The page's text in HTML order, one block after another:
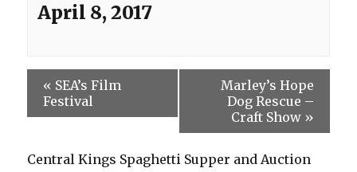
April 8, 2017
« SEA’s Film
Festival
Marley’s Hope
Dog Rescue –
Craft Show »
Central Kings Spaghetti Supper and Auction